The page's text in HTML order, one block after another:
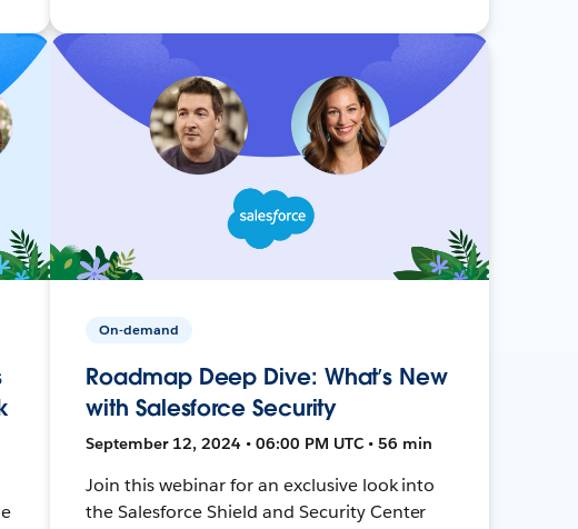
On-demand
Roadmap Deep Dive: What’s New
with Salesforce Security
September 12, 2024 • 06:00 PM UTC • 56 min
Join this webinar for an exclusive look into
the Salesforce Shield and Security Center